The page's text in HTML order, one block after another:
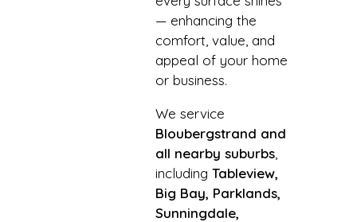
— enhancing the
comfort, value, and
appeal of your home
or business.
We service
Bloubergstrand and
all nearby suburbs
including Tableview,
Big Bay, Parklands,
Sunningdale,